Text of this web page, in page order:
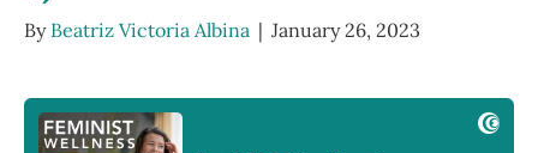
By Beatriz Victoria Albina | January 26, 2023